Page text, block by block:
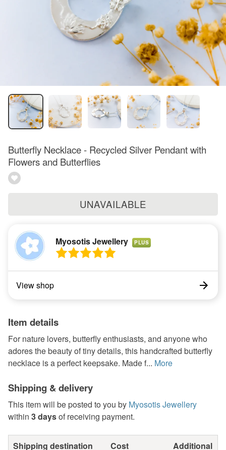
Butterfly Necklace - Recycled Silver Pendant with
Flowers and Butterflies
UNAVAILABLE
Myosotis Jewellery PLUS
View shop
Item details
For nature lovers, butterfly enthusiasts, and anyone who
adores the beauty of tiny details, this handcrafted butterfly
necklace is a perfect keepsake. Made f... More
Shipping & delivery
This item will be posted to you by Myosotis Jewellery
within 3 daysof receiving payment.
Shipping destination Cost Additional